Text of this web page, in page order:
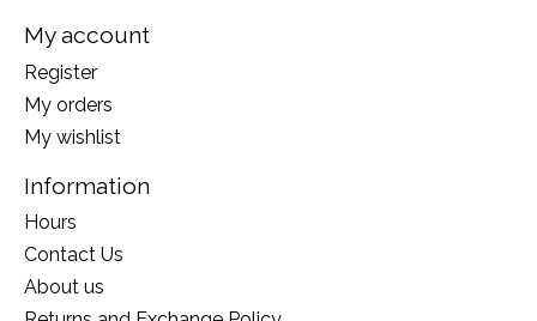
My account
Register
My orders
My wishlist
Information
Hours
Contact Us
About us